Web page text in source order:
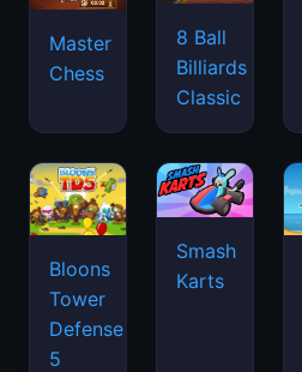
Master
Chess
8 Ball
Billiards
Classic
Bloons
Tower
Defense
5
Smash
Karts